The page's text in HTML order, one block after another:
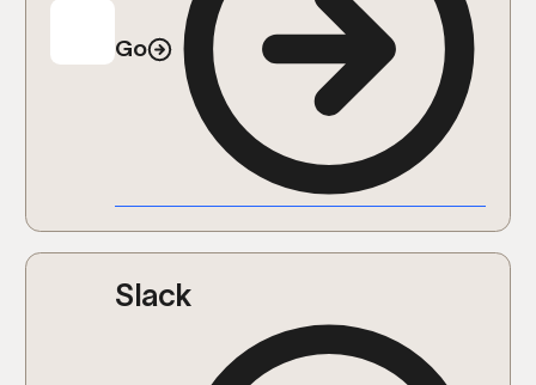
Go
Slack